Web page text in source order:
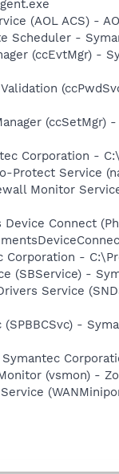
(AOL ACS) -
Scheduler -
(ccEvtMgr) -
Corporation -
Protect Service
Monitor
Connect
Corporation -
-
Service
(SPBBCSvc) -
(vsmon) -